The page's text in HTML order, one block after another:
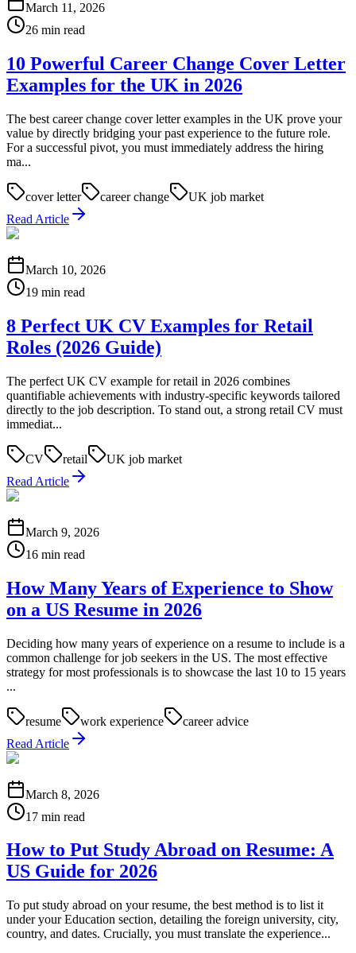
March 11, 2026
26 min read
10 Powerful Career Change Cover Letter
Examples for the UK in 2026
The best career change cover letter examples in the UK prove your
value by directly bridging your past experience to the future role.
For a successful pivot, you must immediately address the hiring
ma...
cover letter career change
UK job market
Read Article
March 10, 2026
19 min read
8 Perfect UK CV Examples for Retail
Roles (2026 Guide)
The perfect UK CV example for retail in 2026 combines
quantifiable achievements with industry-specific keywords tailored
directly to the job description. To stand out, a strong retail CV must
immediat...
CV retail
UK job market
Read Article
March 9, 2026
16 min read
How Many Years of Experience to Show
on a US Resume in 2026
Deciding how many years of experience on a resume to include is a
common challenge for job seekers in the US. The most effective
strategy for most professionals is to showcase the last 10 to 15 years
...
resume work experience
career advice
Read Article
March 8, 2026
17 min read
How to Put Study Abroad on Resume: A
US Guide for 2026
To put study abroad on your resume, the best method is to list it
under your Education section, detailing the foreign university, city,
country, and dates. Crucially, you must translate the experience...